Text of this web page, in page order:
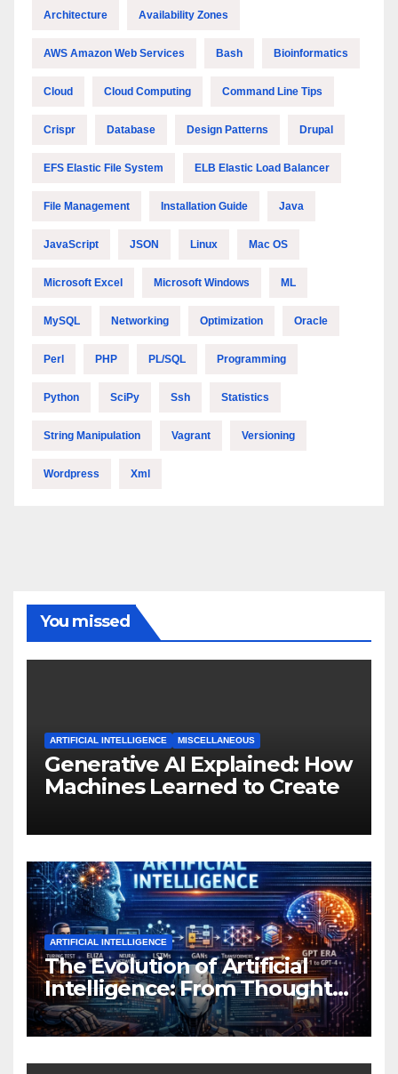
Architecture Availability Zones
AWS Amazon Web Services Bash Bioinformatics
Cloud Cloud Computing Command Line Tips
Crispr Database Design Patterns Drupal
EFS Elastic File System ELB Elastic Load Balancer
File Management Installation Guide Java
JavaScript JSON Linux Mac OS
Microsoft Excel Microsoft Windows ML
MySQL Networking Optimization Oracle
Perl PHP PL/SQL Programming
Python SciPy Ssh Statistics
String Manipulation Vagrant Versioning
Wordpress Xml
You missed
ARTIFICIAL INTELLIGENCE MISCELLANEOUS
Generative AI Explained: How
Machines Learned to Create
ARTIFICIAL INTELLIGENCE
The Evolution of Artificial
Intelligence: From Thought
Experiments to Thinking
Machines